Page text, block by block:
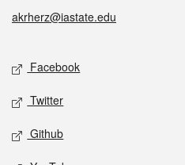
akrherz@iastate.edu
Social media
Facebook
Twitter
Github